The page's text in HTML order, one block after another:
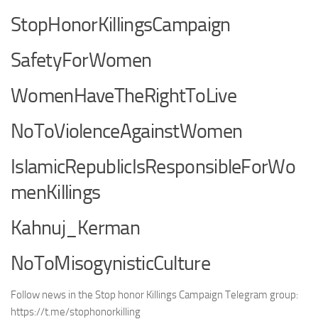
StopHonorKillingsCampaign
SafetyForWomen
WomenHaveTheRightToLive
NoToViolenceAgainstWomen
IslamicRepublicIsResponsibleForWo
menKillings
Kahnuj_Kerman
NoToMisogynisticCulture
Follow news in the Stop honor Killings Campaign Telegram group:
https://t.me/stophonorkilling